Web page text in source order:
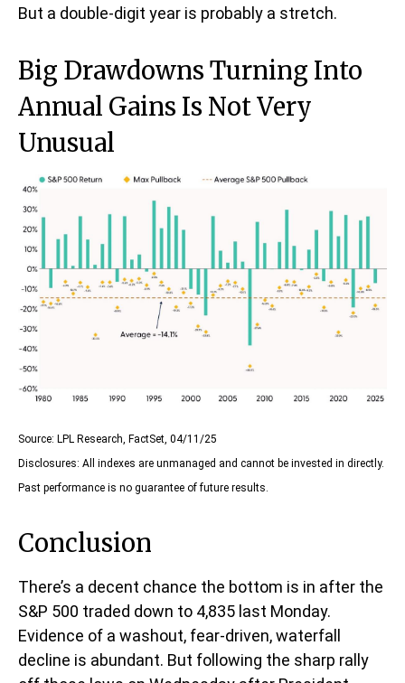
But a double-digit year is probably a stretch.
Big Drawdowns Turning Into
Annual Gains Is Not Very
Unusual
Source: LPL Research, FactSet, 04/11/25
Disclosures: All indexes are unmanaged and cannot be invested in directly.
Past performance is no guarantee of future results.
Conclusion
There’s a decent chance the bottom is in after the
S&P 500 traded down to 4,835 last Monday.
Evidence of a washout, fear-driven, waterfall
decline is abundant. But following the sharp rally